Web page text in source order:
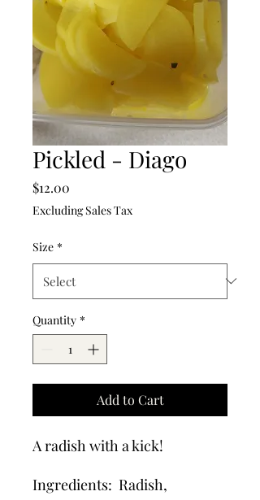
Pickled - Diago
$12.00
Excluding Sales Tax
Size *
Quantity *
Add to Cart
A radish with a kick!
Ingredients: Radish,